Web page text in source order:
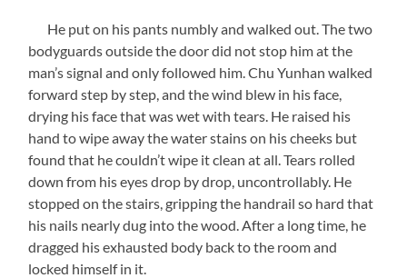
He put on his pants numbly and walked out. The two
bodyguards outside the door did not stop him at the
man’s signal and only followed him. Chu Yunhan walked
forward step by step, and the wind blew in his face,
drying his face that was wet with tears. He raised his
hand to wipe away the water stains on his cheeks but
found that he couldn’t wipe it clean at all. Tears rolled
down from his eyes drop by drop, uncontrollably. He
stopped on the stairs, gripping the handrail so hard that
his nails nearly dug into the wood. After a long time, he
dragged his exhausted body back to the room and
locked himself in it.